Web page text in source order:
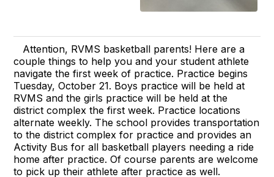
Attention, RVMS basketball parents! Here are a
couple things to help you and your student athlete
navigate the first week of practice. Practice begins
Tuesday, October 21. Boys practice will be held at
RVMS and the girls practice will be held at the
district complex the first week. Practice locations
alternate weekly. The school provides transportation
to the district complex for practice and provides an
Activity Bus for all basketball players needing a ride
home after practice. Of course parents are welcome
to pick up their athlete after practice as well.